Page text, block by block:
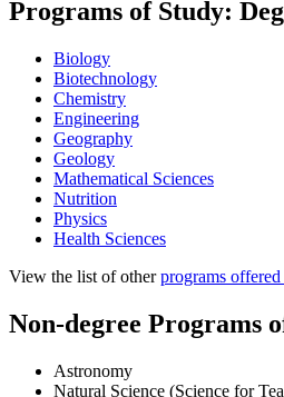
Programs of Study:
Biology
Biotechnology
Chemistry
Engineering
Geography
Geology
Mathematical Sciences
Nutrition
Physics
Health Sciences
View the list of otherprograms
Non-degree Programs
Astronomy
Natural Science (Science for